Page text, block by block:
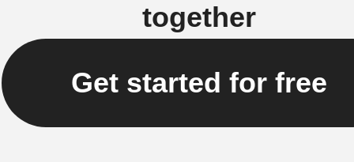
together
Get started for free